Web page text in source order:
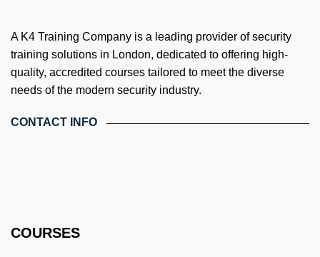
A K4 Training Company is a leading provider of security
training solutions in London, dedicated to offering high-
quality, accredited courses tailored to meet the diverse
needs of the modern security industry.
CONTACT INFO
COURSES